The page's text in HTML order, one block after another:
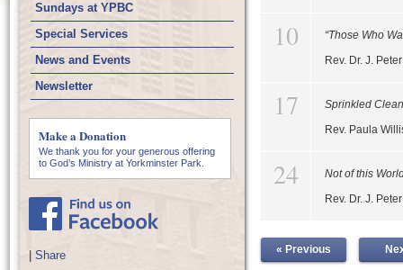
Sundays at YPBC
Special Services
News and Events
Newsletter
Make a Donation
We thank you for your generous offering
to God’s Ministry at Yorkminster Park.
Share
10
“Those Who
Rev. Dr. J.
17
Sprinkled Clean
Rev. Paula
24
Not of this
Rev. Dr. J.
« Previous